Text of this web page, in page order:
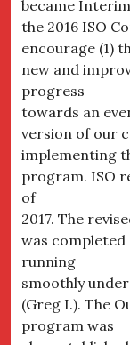
became
the 2016 ISO
encourage (1)
new and
progress
towards an
version of our
implementing
program. ISO
of
2017. The
was completed
running
smoothly
(Greg I.). The
program was